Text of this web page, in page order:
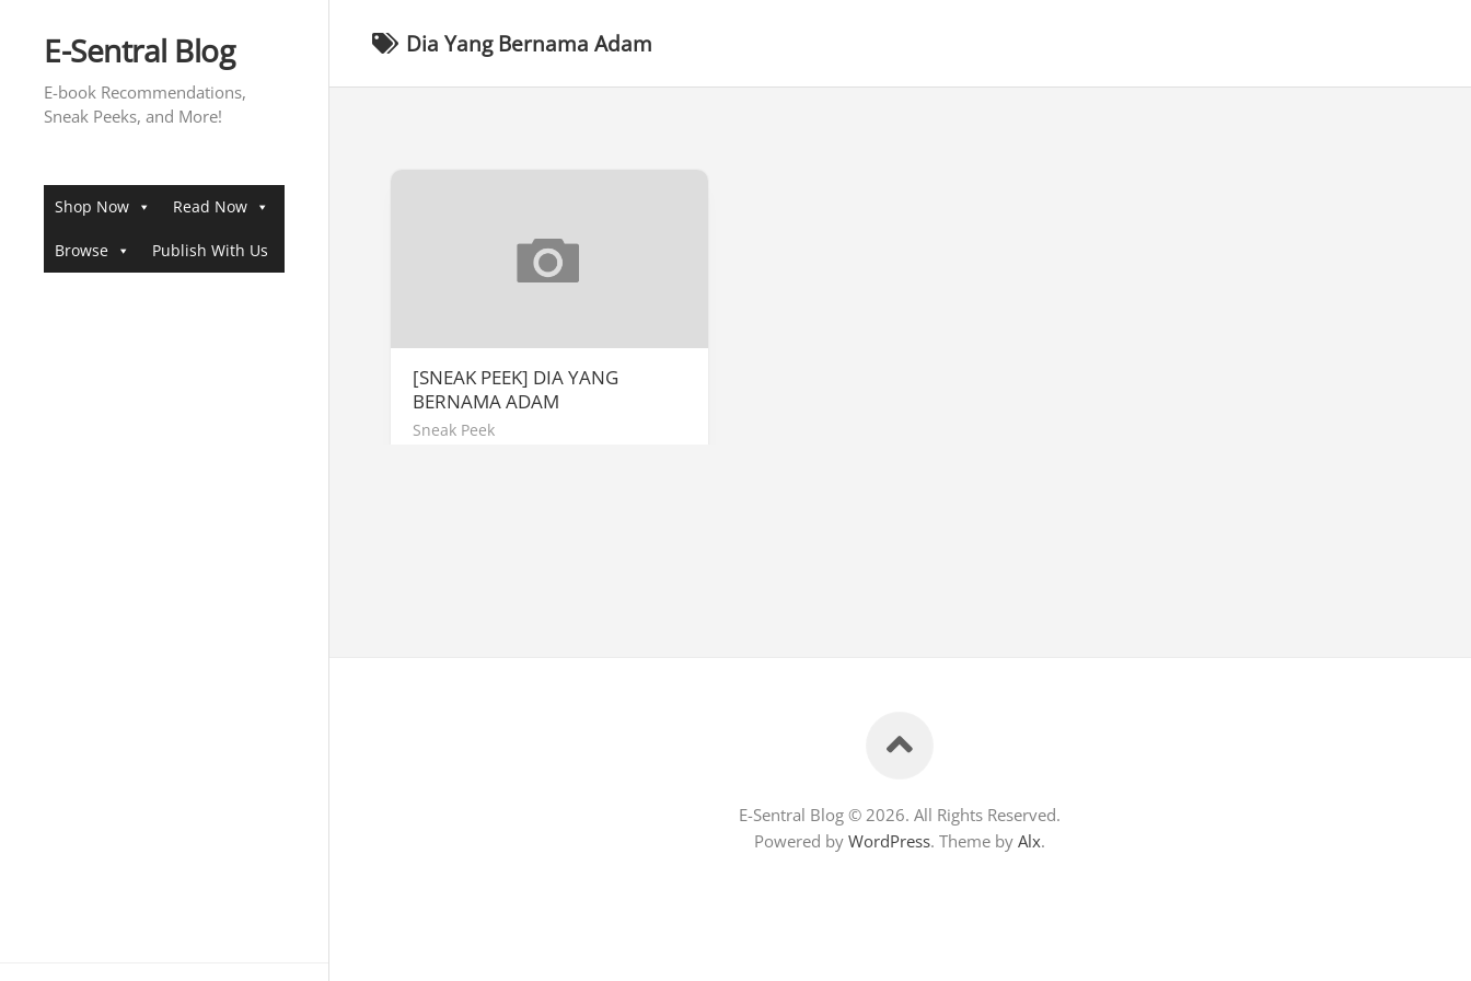
contentE-Sentral Blog
E-book Recommendations,
Sneak Peeks, and More!
Shop Now Read Now
Browse Publish With Us
Dia Yang Bernama Adam
[SNEAK PEEK] DIA YANG
BERNAMA ADAM
Sneak Peek
E-Sentral Blog © 2026. All Rights Reserved.
Powered by WordPress. Theme by Alx.